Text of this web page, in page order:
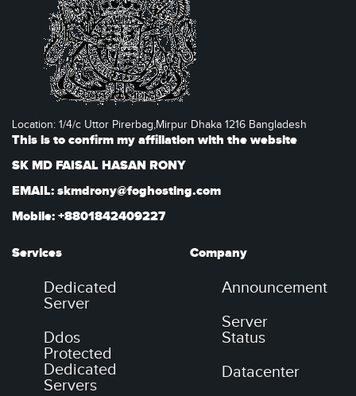
Location: 1/4/c Uttor Pirerbag,Mirpur Dhaka 1216 Bangladesh
This is to confirm my affiliation with the website
SK MD FAISAL HASAN RONY
EMAIL: skmdrony@foghosting.com
Mobile: +8801842409227
Services
Dedicated
Server
Ddos
Protected
Dedicated
Servers
Company
Announcement
Server
Status
Datacenter